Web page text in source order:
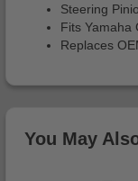
Steering
Fits Yamaha
Replaces
You May